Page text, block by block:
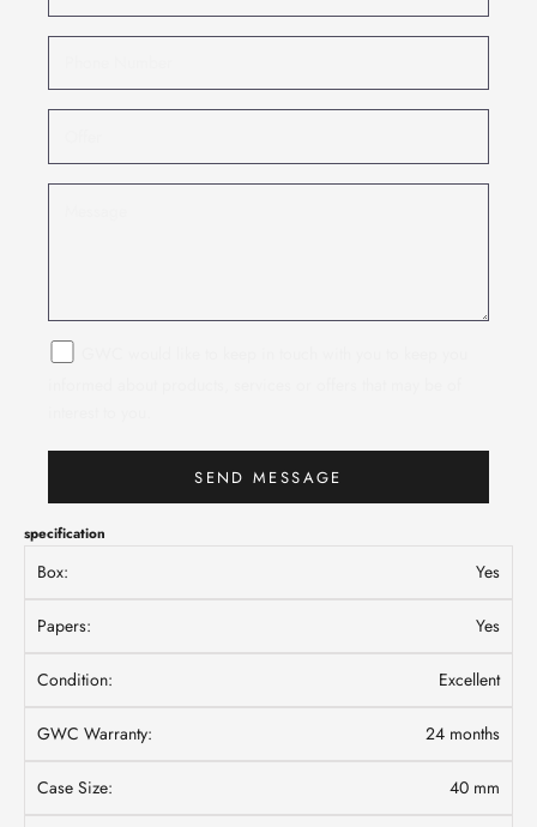
SEND MESSAGE
specification
Box: Yes
Papers: Yes
Condition: Excellent
GWC Warranty: 24 months
Case Size: 40 mm